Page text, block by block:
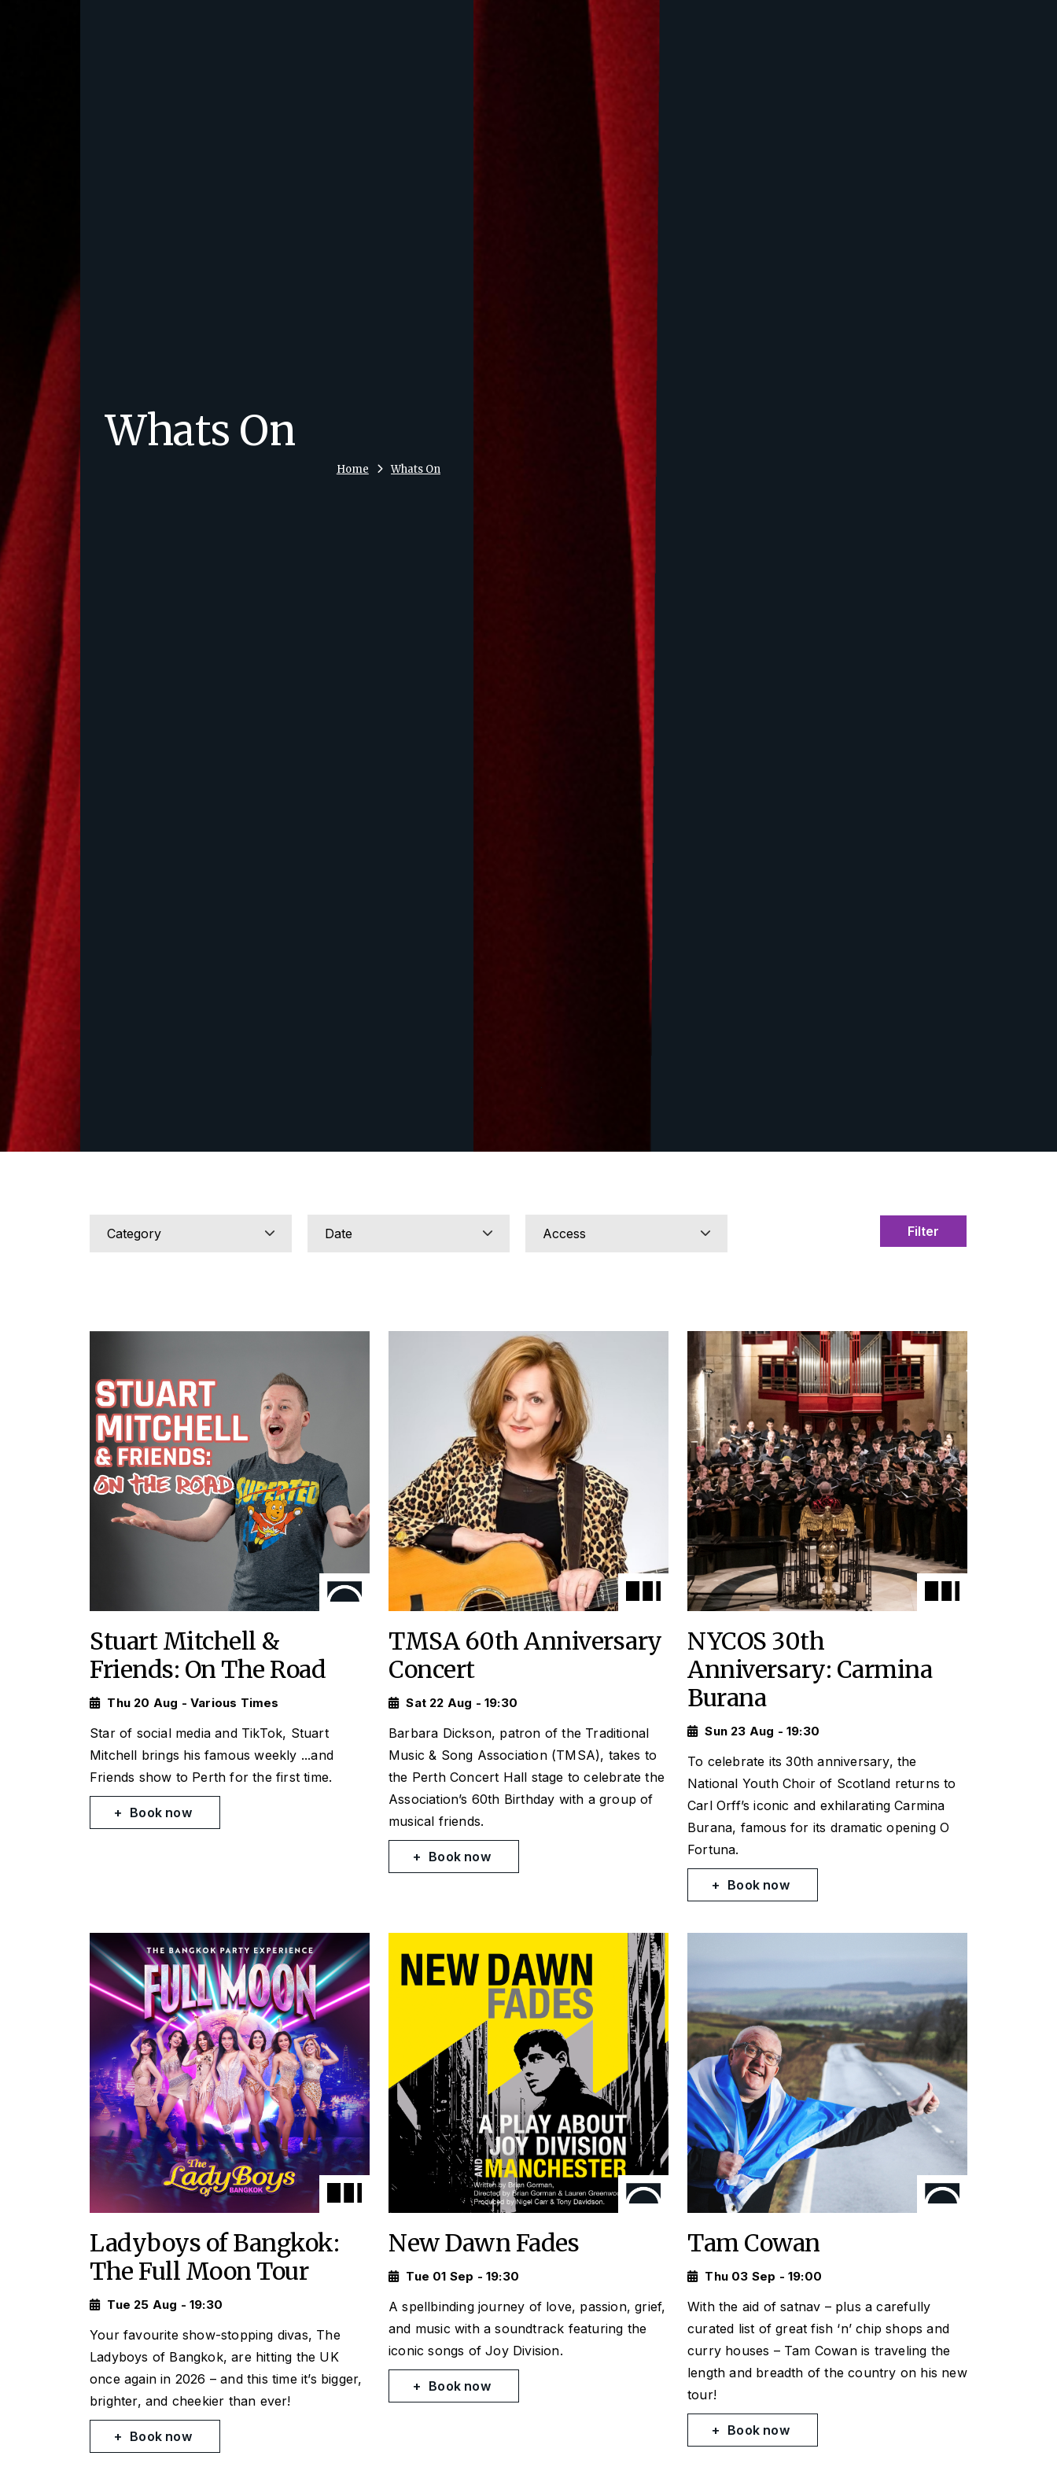
Whats On
Whats On
Home
Filter
Stuart Mitchell &
Friends: On The Road
Thu 20 Aug - Various Times
Star of social media and TikTok, Stuart
Mitchell brings his famous weekly ...and
Friends show to Perth for the first time.
Book now
TMSA 60th Anniversary
Concert
Sat 22 Aug - 19:30
Barbara Dickson, patron of the Traditional
Music & Song Association (TMSA), takes to
the Perth Concert Hall stage to celebrate the
Association’s 60th Birthday with a group of
musical friends.
Book now
NYCOS 30th
Anniversary: Carmina
Burana
Sun 23 Aug - 19:30
To celebrate its 30th anniversary, the
National Youth Choir of Scotland returns to
Carl Orff’s iconic and exhilaratingCarmina
Burana, famous for its dramatic openingO
Fortuna.
Book now
Ladyboys of Bangkok:
The Full Moon Tour
Tue 25 Aug - 19:30
Your favourite show-stopping divas, The
Ladyboys of Bangkok, are hitting the UK
once again in 2026 – and this time it’s bigger,
brighter, and cheekier than ever!
Book now
New Dawn Fades
Tue 01 Sep - 19:30
A spellbinding journey of love, passion, grief,
and music with a soundtrack featuring the
iconic songs of Joy Division.
Book now
Tam Cowan
Thu 03 Sep - 19:00
With the aid of satnav – plus a carefully
curated list of great fish ‘n’ chip shops and
curry houses – Tam Cowan is traveling the
length and breadth of the country on his new
tour!
Book now